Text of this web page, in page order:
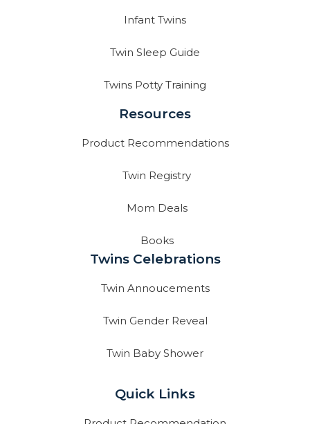
Infant Twins
Twin Sleep Guide
Twins Potty Training
Resources
Product Recommendations
Twin Registry
Mom Deals
Books
Twins Celebrations
Twin Annoucements
Twin Gender Reveal
Twin Baby Shower
Quick Links